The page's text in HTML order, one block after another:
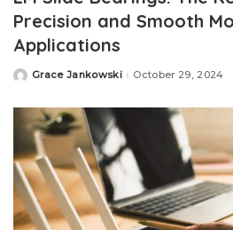
Precision and Smooth
Applications
PostedGrace Jankowski October 29, 2024